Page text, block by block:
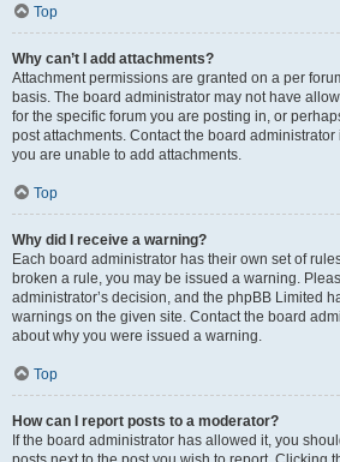
Top
Why can’t I add attachments?
Attachment permissions are granted on a per
basis. The board administrator may not have
for the specific forum you are posting in, or
post attachments. Contact the board
you are unable to add attachments.
Top
Why did I receive a warning?
Each board administrator has their own set of
broken a rule, you may be issued a warning.
administrator’s decision, and the phpBB Limited
warnings on the given site. Contact the board
about why you were issued a warning.
Top
How can I report posts to a moderator?
If the board administrator has allowed it, you